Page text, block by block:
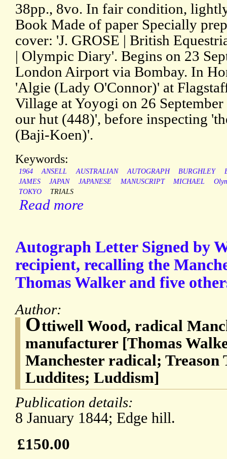
38pp., 8vo. In fair condition,
Book Made of paper Specially
cover: 'J. GROSE | British
| Olympic Diary'. Begins on 23
London Airport via Bombay. In
'Algie (Lady O'Connor)' at
Village at Yoyogi on 26
our hut (448)', before inspecting
(Baji-Koen)'.
Keywords:
1964 ANSELL AUSTRALIAN AUTOGRAPH BURGHLEY
JAMES
JAPAN JAPANESE MANUSCRIPT MICHAEL
TOKYO
TRIALS
Read more
Autograph Letter Signed by
recipient, recalling the
Thomas Walker and five
Author:
Ottiwell Wood, radical
manufacturer [Thomas
Manchester radical; Treason
Luddites; Luddism]
Publication details:
8 January 1844; Edge hill.
£150.00